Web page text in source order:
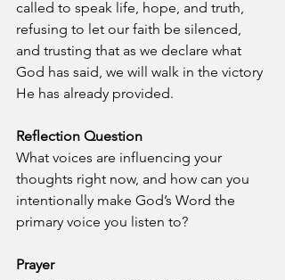
called to speak life, hope, and truth,
refusing to let our faith be silenced,
and trusting that as we declare what
God has said, we will walk in the victory
He has already provided.
Reflection Question
What voices are influencing your
thoughts right now, and how can you
intentionally make God’s Word the
primary voice you listen to?
Prayer